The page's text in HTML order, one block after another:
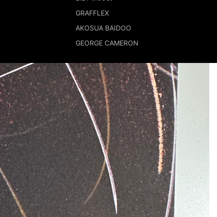
GRAFFLEX
AKOSUA BAIDOO
GEORGE CAMERON